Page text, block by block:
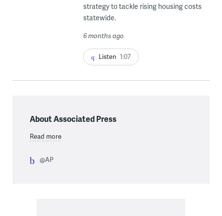
strategy to tackle rising housing costs
statewide.
6 months ago
Listen 1:07
About Associated Press
Read more
@AP